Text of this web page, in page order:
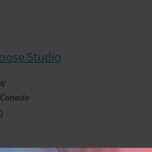
Studio
Canada